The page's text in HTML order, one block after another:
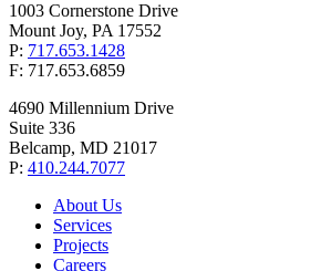
1003 Cornerstone Drive
Mount Joy, PA 17552
P: 717.653.1428
F: 717.653.6859
4690 Millennium Drive
Suite 336
Belcamp, MD 21017
P: 410.244.7077
About Us
Services
Projects
Careers